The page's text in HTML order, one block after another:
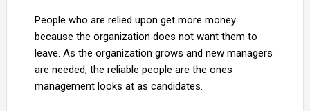
People who are relied upon get more money
because the organization does not want them to
leave. As the organization grows and new managers
are needed, the reliable people are the ones
management looks at as candidates.